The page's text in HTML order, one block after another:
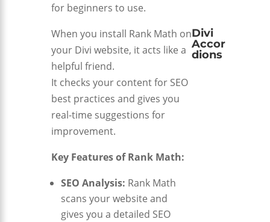
for beginners to use.
When you install Rank Math on
your Divi website, it acts like a
helpful friend.
It checks your content for SEO
best practices and gives you
real-time suggestions for
improvement.
Key Features of Rank Math:
SEO Analysis: Rank Math
scans your website and
gives you a detailed SEO
Divi
Accor
dions